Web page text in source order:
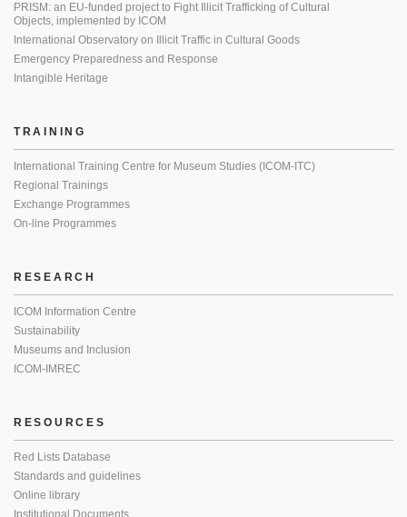
PRISM: an EU-funded project to Fight Illicit Trafficking of Cultural
Objects, implemented by ICOM
International Observatory on Illicit Traffic in Cultural Goods
Emergency Preparedness and Response
Intangible Heritage
TRAINING
International Training Centre for Museum Studies (ICOM-ITC)
Regional Trainings
Exchange Programmes
On-line Programmes
RESEARCH
ICOM Information Centre
Sustainability
Museums and Inclusion
ICOM-IMREC
RESOURCES
Red Lists Database
Standards and guidelines
Online library